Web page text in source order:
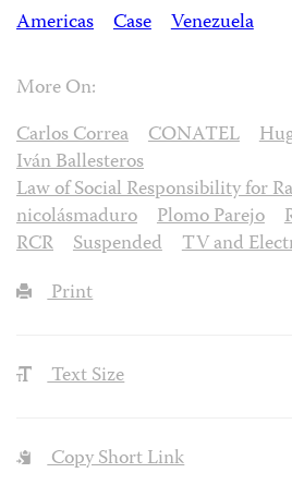
Americas
Case Venezuela
More On:
Carlos Correa
CONATEL
Iván Ballesteros
Law of Social Responsibility for
nicolásmaduro
Plomo Parejo
RCR
Suspended
TV and
Print
Text Size
Copy Short Link